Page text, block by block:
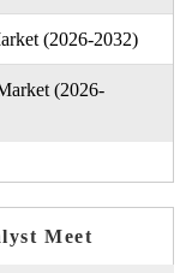
(2026-2032)
(2026-
Meet